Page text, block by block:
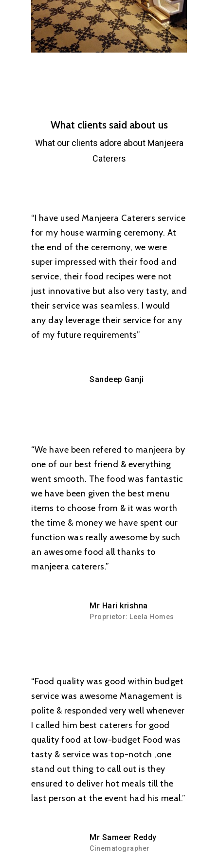
What clients said about us
What our clients adore about Manjeera
Caterers
“I have used Manjeera Caterers service
for my house warming ceremony. At
the end of the ceremony, we were
super impressed with their food and
service, their food recipes were not
just innovative but also very tasty, and
their service was seamless. I would
any day leverage their service for any
of my future requirements”
Sandeep Ganji
“We have been refered to manjeera by
one of our best friend & everything
went smooth. The food was fantastic
we have been given the best menu
items to choose from & it was worth
the time & money we have spent our
function was really awesome by such
an awesome food all thanks to
manjeera caterers.”
Mr Hari krishna
Proprietor: Leela Homes
“Food quality was good within budget
service was awesome Management is
polite & responded very well whenever
I called him best caterers for good
quality food at low-budget Food was
tasty & service was top-notch ,one
stand out thing to call out is they
ensured to deliver hot meals till the
last person at the event had his meal.”
Mr Sameer Reddy
Cinematographer